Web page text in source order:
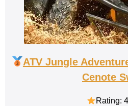
ATV Jungle
Cenote
Rating: